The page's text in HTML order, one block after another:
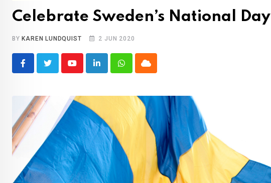
Celebrate Sweden’s National Day
BY KAREN LUNDQUIST 2 JUN 2020
YoutubeLinkedInWhatsappCloud